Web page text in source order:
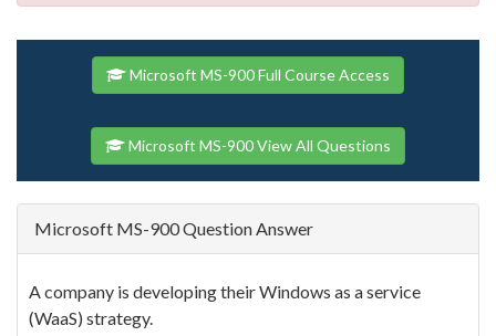
Microsoft MS-900 Full Course Access
Microsoft MS-900 View All Questions
Microsoft MS-900 Question Answer
A company is developing their Windows as a service
(WaaS) strategy.